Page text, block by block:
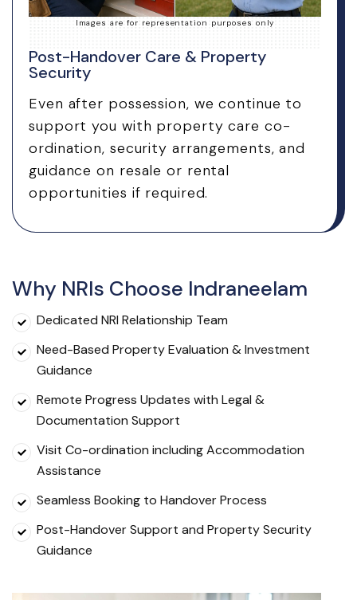
Images are for representation purposes only
Post-Handover Care & Property
Security
Even after possession, we continue to
support you with property care co-
ordination, security arrangements, and
guidance on resale or rental
opportunities if required.
Why NRIs Choose Indraneelam
Dedicated NRI Relationship Team
Need-Based Property Evaluation & Investment
Guidance
Remote Progress Updates with Legal &
Documentation Support
Visit Co-ordination including Accommodation
Assistance
Seamless Booking to Handover Process
Post-Handover Support and Property Security
Guidance